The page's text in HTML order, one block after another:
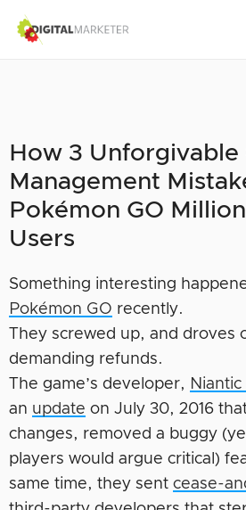
How 3
Management
Pokémon GO
Users
Something interesting
Pokémon GO recently.
They screwed up, and droves
demanding refunds.
The game’s developer, Niantic
an update on July 30, 2016
changes, removed a buggy
players would argue critical)
same time, they sent cease-